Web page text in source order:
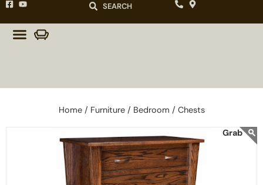
SEARCH
Home / Furniture / Bedroom / Chests